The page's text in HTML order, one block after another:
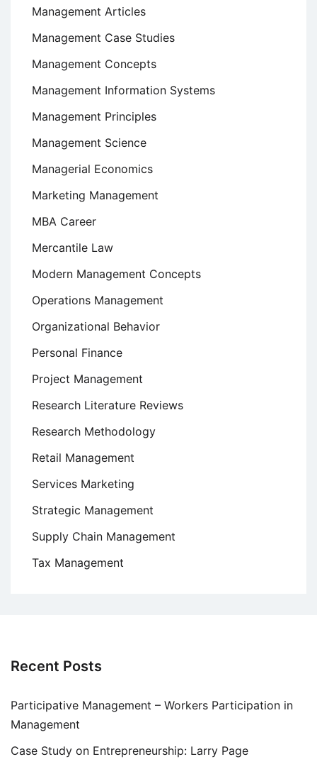
Management Articles
Management Case Studies
Management Concepts
Management Information Systems
Management Principles
Management Science
Managerial Economics
Marketing Management
MBA Career
Mercantile Law
Modern Management Concepts
Operations Management
Organizational Behavior
Personal Finance
Project Management
Research Literature Reviews
Research Methodology
Retail Management
Services Marketing
Strategic Management
Supply Chain Management
Tax Management
Recent Posts
Participative Management – Workers Participation in
Management
Case Study on Entrepreneurship: Larry Page